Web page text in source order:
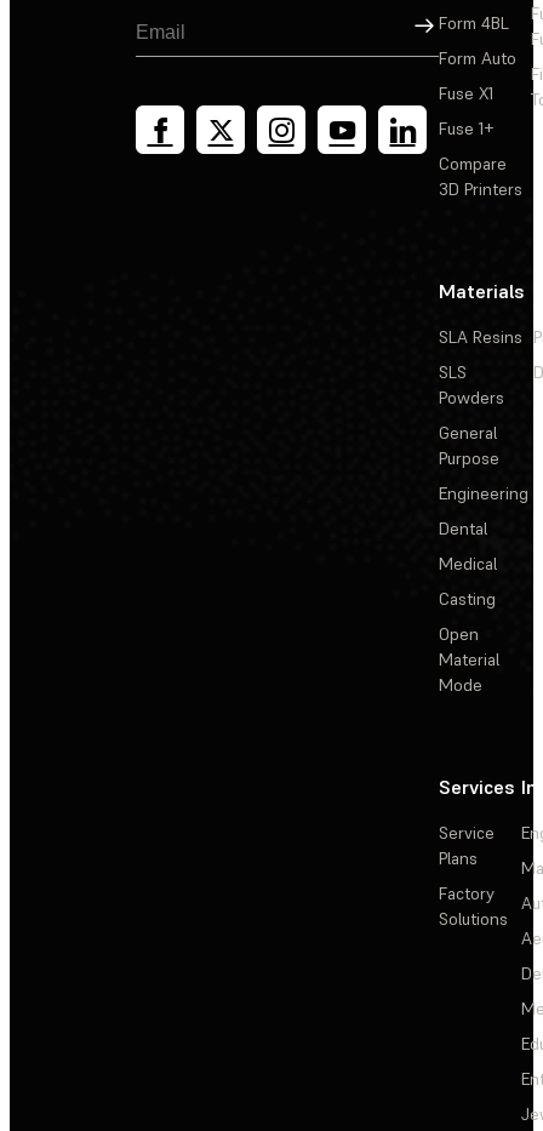
Sign Up
Form 4BL
Form Auto
Fuse X1
Fuse 1+
Compare
3D Printers
Materials
SLA Resins
SLS
Powders
General
Purpose
Engineering
Dental
Medical
Casting
Open
Material
Mode
Services
Service
Plans
Factory
Solutions